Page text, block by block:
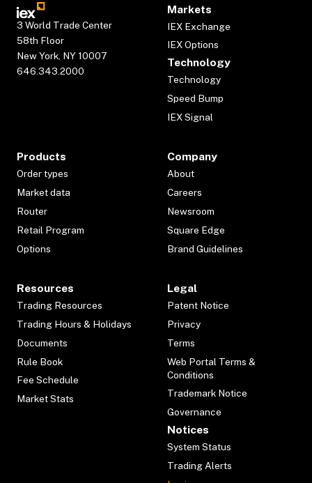
3 World Trade Center
58th Floor
New York, NY 10007
646.343.2000
Markets
IEX Exchange
IEX Options
Technology
Technology
Speed Bump
IEX Signal
Products
Order types
Market data
Router
Retail Program
Options
Company
About
Careers
Newsroom
Square Edge
Brand Guidelines
Resources
Trading Resources
Trading Hours & Holidays
Documents
Rule Book
Fee Schedule
Market Stats
Legal
Patent Notice
Privacy
Terms
Web Portal Terms &
Conditions
Trademark Notice
Governance
Notices
System Status
Trading Alerts